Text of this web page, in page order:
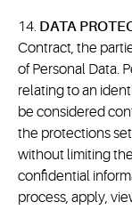
14. DATA
Contract, the
of Personal Data.
relating to an
be considered
the protections
without limiting
confidential
process, apply,